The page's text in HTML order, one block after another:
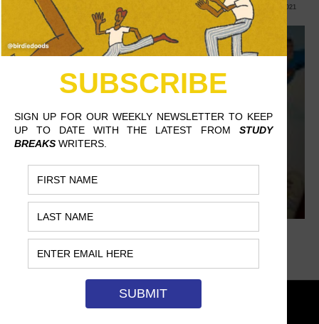
DANIEL BUCCAFUSCA, EAST STROUDSBURG UNIVERSITY NOVEMBER 22, 2021
SAYING ‘BI’ TO THE OLD SUPERMAN
JOY YOUNG, CHAPMAN UNIVERSITY
DON'T MISS
TAYLOR SWIFT AND
THE MARITIME
FOOTBALL FANS
BY THE WAY, THE
SINGING
EASY-A UVA CLASSES
EXPLORING THE
“OBSESSED ARTIST”
TROPE IN FILM